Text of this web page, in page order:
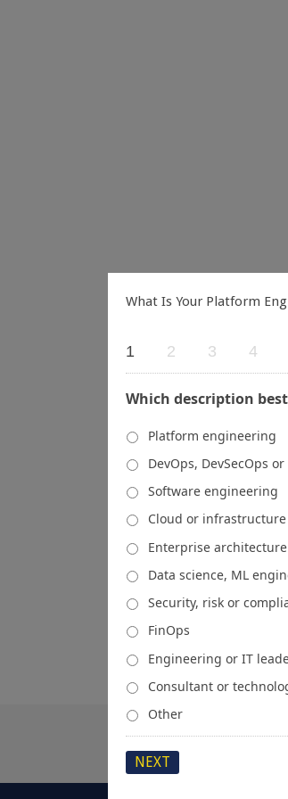
About
What Is Your Platform
1 2 3 4
Which description
Platform engineering
DevOps, DevSecOps or
Software engineering
Cloud or
Enterprise architecture
Data science, ML
Security, risk or
FinOps
Engineering or IT
Consultant or
Other